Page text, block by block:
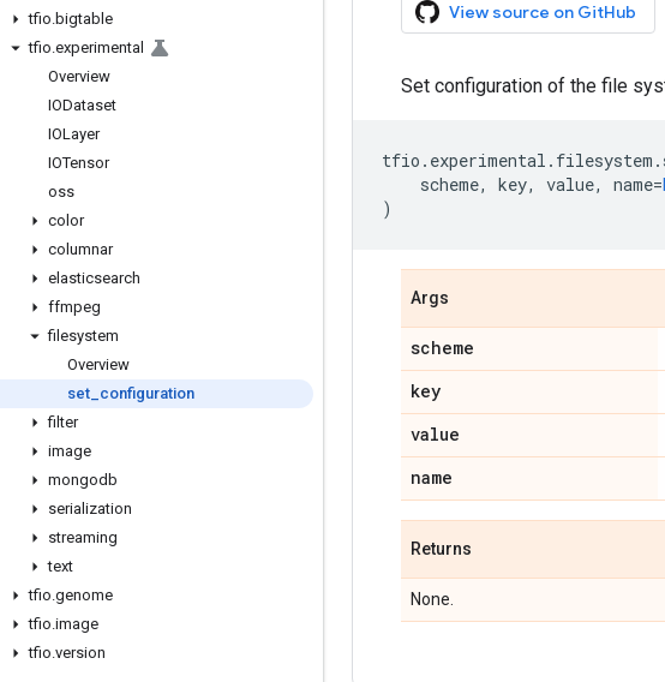
tfio.bigtable
tfio.experimental
Overview
IODataset
IOLayer
IOTensor
oss
color
columnar
elasticsearch
ffmpeg
filesystem
Overview
set configuration
filter
image
mongodb
serialization
streaming
text
tfio.genome
tfio.image
tfio.version
View source on GitHub
Set configuration of the file
tfio . experimental . filesystem .
scheme, key, value, name=
)
Args
scheme
key
value
name
Returns
None.